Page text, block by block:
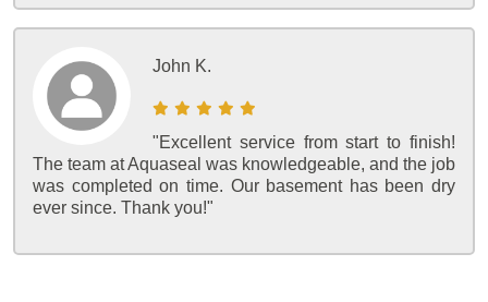
John K.
"Excellent service from start to finish!
The team at Aquaseal was knowledgeable, and the job
was completed on time. Our basement has been dry
ever since. Thank you!"